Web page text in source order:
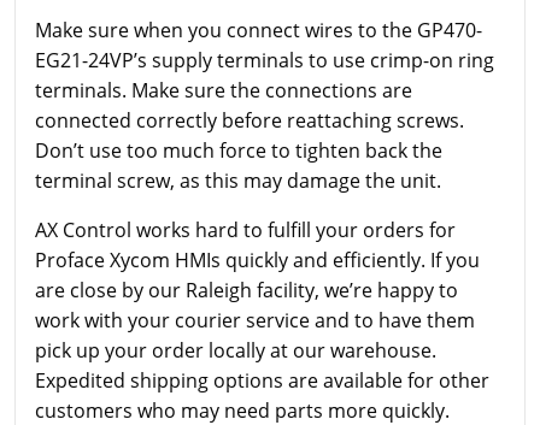
Make sure when you connect wires to the GP470-
EG21-24VP’s supply terminals to use crimp-on ring
terminals. Make sure the connections are
connected correctly before reattaching screws.
Don’t use too much force to tighten back the
terminal screw, as this may damage the unit.
AX Control works hard to fulfill your orders for
Proface Xycom HMIs quickly and efficiently. If you
are close by our Raleigh facility, we’re happy to
work with your courier service and to have them
pick up your order locally at our warehouse.
Expedited shipping options are available for other
customers who may need parts more quickly.